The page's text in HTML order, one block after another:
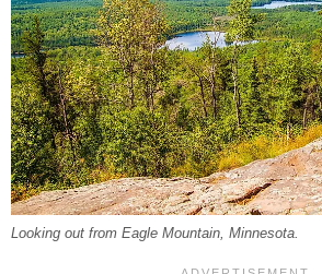
Looking out from Eagle Mountain, Minnesota.